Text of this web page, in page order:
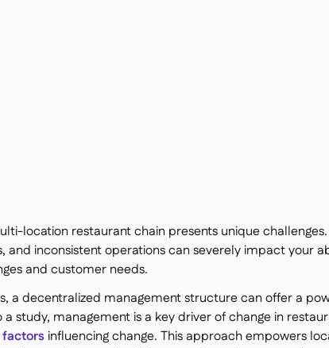
location restaurant chain presents unique
and inconsistent operations can severely impact your
and customer needs.
a decentralized management structure can offer a
study, management is a key driver of change in
factors influencing change. This approach empowers